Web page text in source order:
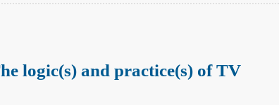
logic(s) and practice(s) of TV